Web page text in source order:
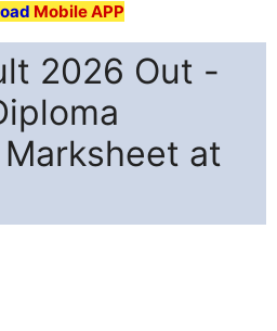
Mobile APP
2026 Out -
at